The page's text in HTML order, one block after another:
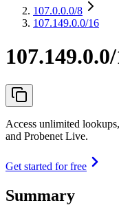
107.0.0.0/8
107.149.0.0/16
Access unlimited
and Probenet Live.
Get started for free
Summary